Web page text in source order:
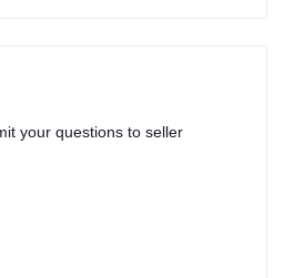
your questions to seller